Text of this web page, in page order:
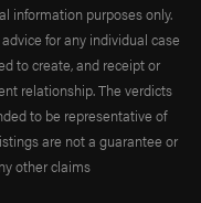
information purposes only.
for any individual case
to create, and receipt or
relationship. The verdicts
to be representative of
are not a guarantee or
other claims